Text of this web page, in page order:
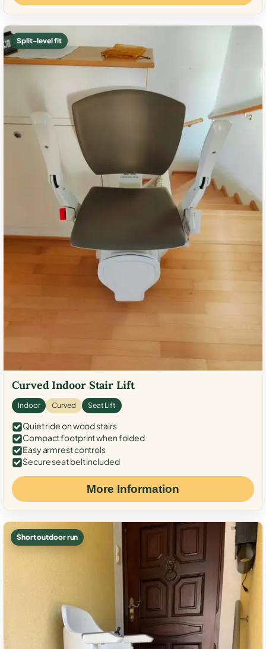
Split-level fit
Curved Indoor Stair Lift
Indoor Curved Seat Lift
Quiet ride on wood stairs
Compact footprint when folded
Easy armrest controls
Secure seat belt included
More Information
Short outdoor run